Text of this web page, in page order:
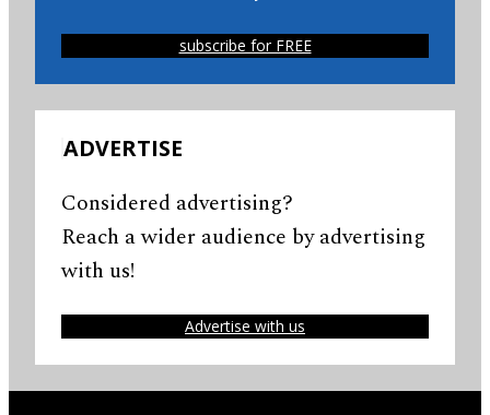
subscribe for FREE
ADVERTISE
Considered advertising?
Reach a wider audience by advertising
with us!
Advertise with us